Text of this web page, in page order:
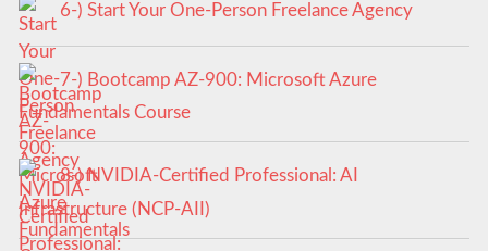
6-) Start Your One-Person Freelance Agency
7-) Bootcamp AZ-900: Microsoft Azure
Fundamentals Course
8-) NVIDIA-Certified Professional: AI
Infrastructure (NCP-AII)